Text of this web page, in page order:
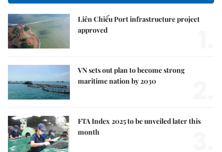
Liên Chiểu Port infrastructure project
approved
VN sets out plan to become strong
maritime nation by 2030
FTA Index 2025 to be unveiled later this
month